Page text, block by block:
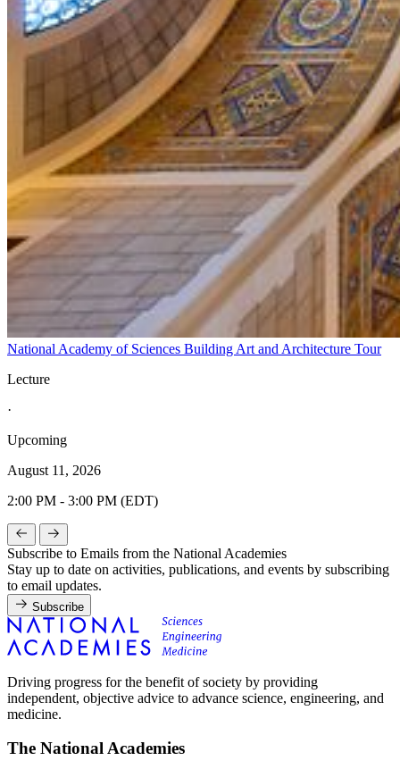
National Academy of Sciences Building Art and Architecture Tour
Lecture
·
Upcoming
August 11, 2026
2:00 PM - 3:00 PM (EDT)
Subscribe to Emails from the National Academies
Stay up to date on activities, publications, and events by subscribing
to email updates.
Subscribe
Driving progress for the benefit of society by providing
independent, objective advice to advance science, engineering, and
medicine.
The National Academies